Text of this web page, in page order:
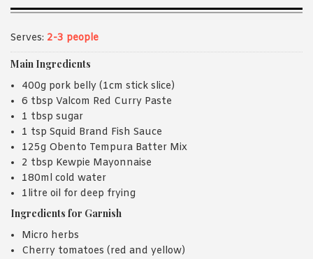
Serves: 2-3 people
Main Ingredients
400g pork belly (1cm stick slice)
6 tbsp Valcom Red Curry Paste
1 tbsp sugar
1 tsp Squid Brand Fish Sauce
125g Obento Tempura Batter Mix
2 tbsp Kewpie Mayonnaise
180ml cold water
1litre oil for deep frying
Ingredients for Garnish
Micro herbs
Cherry tomatoes (red and yellow)